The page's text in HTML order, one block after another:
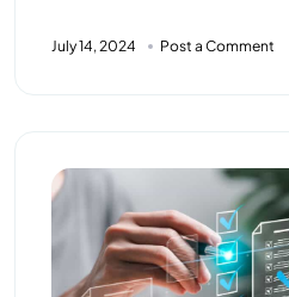
July 14, 2024 Post a Comment